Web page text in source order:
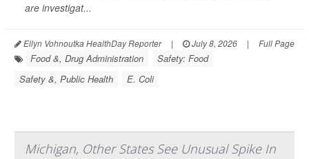
are investigat...
Ellyn Vohnoutka HealthDay Reporter | July 8, 2026 | Full Page
Food &, Drug Administration
Safety: Food
Safety &, Public Health
E. Coli
Michigan, Other States See Unusual Spike In